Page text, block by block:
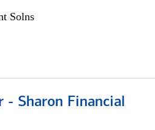
Solns
- Sharon Financial